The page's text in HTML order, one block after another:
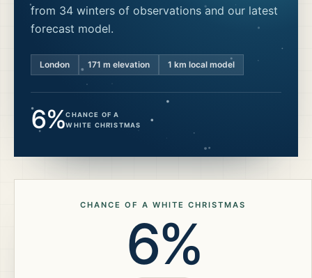
from 34 winters of observations and our latest
forecast model.
London 171 m elevation 1 km local model
6%CHANCE OF A
WHITE CHRISTMAS
CHANCE OF A WHITE CHRISTMAS
6%